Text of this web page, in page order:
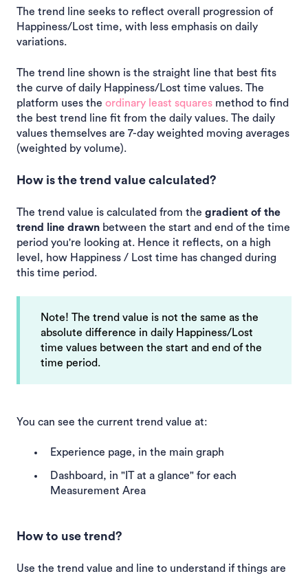
The trend line seeks to reflect overall progression of
Happiness/Lost time, with less emphasis on daily
variations.
The trend line shown is the straight line that best fits
the curve of daily Happiness/Lost time values. The
platform uses the ordinary least squares method to find
the best trend line fit from the daily values. The daily
values themselves are 7-day weighted moving averages
(weighted by volume).
How is the trend value calculated?
The trend value is calculated from the gradient of the
trend line drawn between the start and end of the time
period you're looking at. Hence it reflects, on a high
level, how Happiness / Lost time has changed during
this time period.
Note! The trend value is not the same as the
absolute difference in daily Happiness/Lost
time values between the start and end of the
time period.
You can see the current trend value at:
Experience page, in the main graph
Dashboard, in "IT at a glance" for each
Measurement Area
How to use trend?
Use the trend value and line to understand if things are